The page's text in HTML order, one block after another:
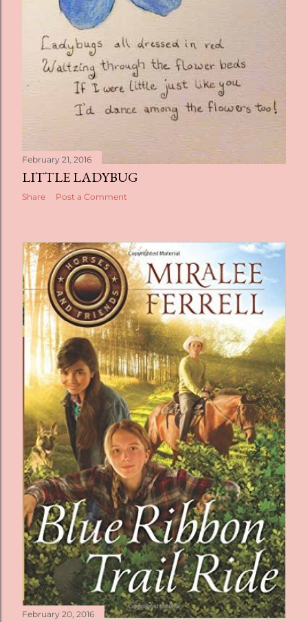
February 21, 2016
LITTLE LADYBUG
Share Post a Comment
February 20, 2016